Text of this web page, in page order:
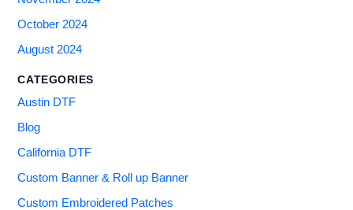
October 2024
August 2024
CATEGORIES
Austin DTF
Blog
California DTF
Custom Banner & Roll up Banner
Custom Embroidered Patches